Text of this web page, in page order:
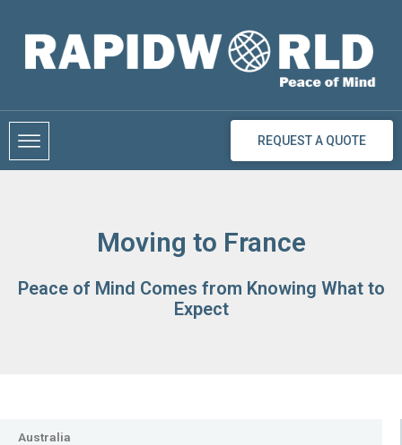
content
REQUEST A QUOTE
Moving to France
Peace of Mind Comes from Knowing What to
Expect
Australia